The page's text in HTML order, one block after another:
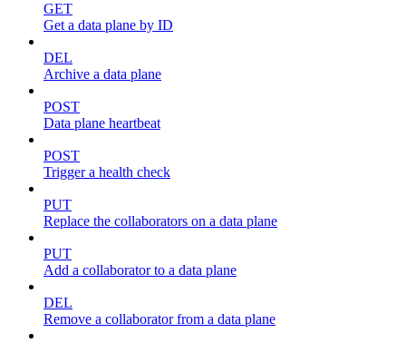
GET
Get a data plane by ID
DEL
Archive a data plane
POST
Data plane heartbeat
POST
Trigger a health check
PUT
Replace the collaborators on a data plane
PUT
Add a collaborator to a data plane
DEL
Remove a collaborator from a data plane